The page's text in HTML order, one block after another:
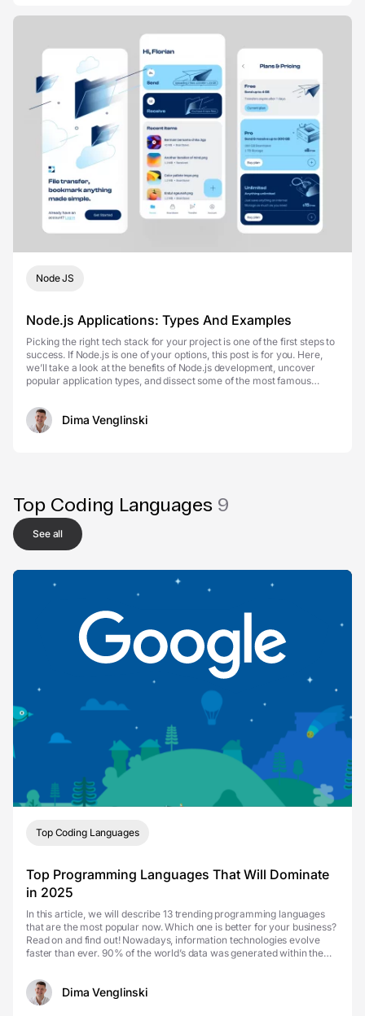
Node JS
Node.js Applications: Types And Examples
Picking the right tech stack for your project is one of the first steps to
success. If Node.js is one of your options, this post is for you. Here,
we’ll take a look at the benefits of Node.js development, uncover
popular application types, and dissect some of the most famous
Dima Venglinski
Top Coding Languages 9
See all
Top Coding Languages
Top Programming Languages That Will Dominate
in 2025
In this article, we will describe 13 trending programming languages
that are the most popular now. Which one is better for your business?
Read on and find out! Nowadays, information technologies evolve
faster than ever. 90% of the world’s data was generated within the
Dima Venglinski